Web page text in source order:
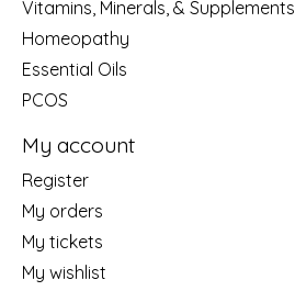
Vitamins, Minerals, & Supplements
Homeopathy
Essential Oils
PCOS
My account
Register
My orders
My tickets
My wishlist